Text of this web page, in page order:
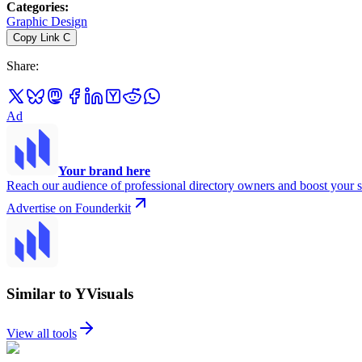
Categories:
Graphic Design
Copy Link C
Share:
Ad
Your brand here
Reach our audience of professional directory owners and boost your
Advertise on Founderkit
Similar to YVisuals
View all tools